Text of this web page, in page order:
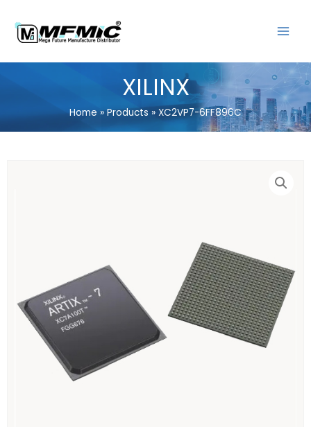
content
MENU
XILINX
Home Products XC2VP7-6FF896C